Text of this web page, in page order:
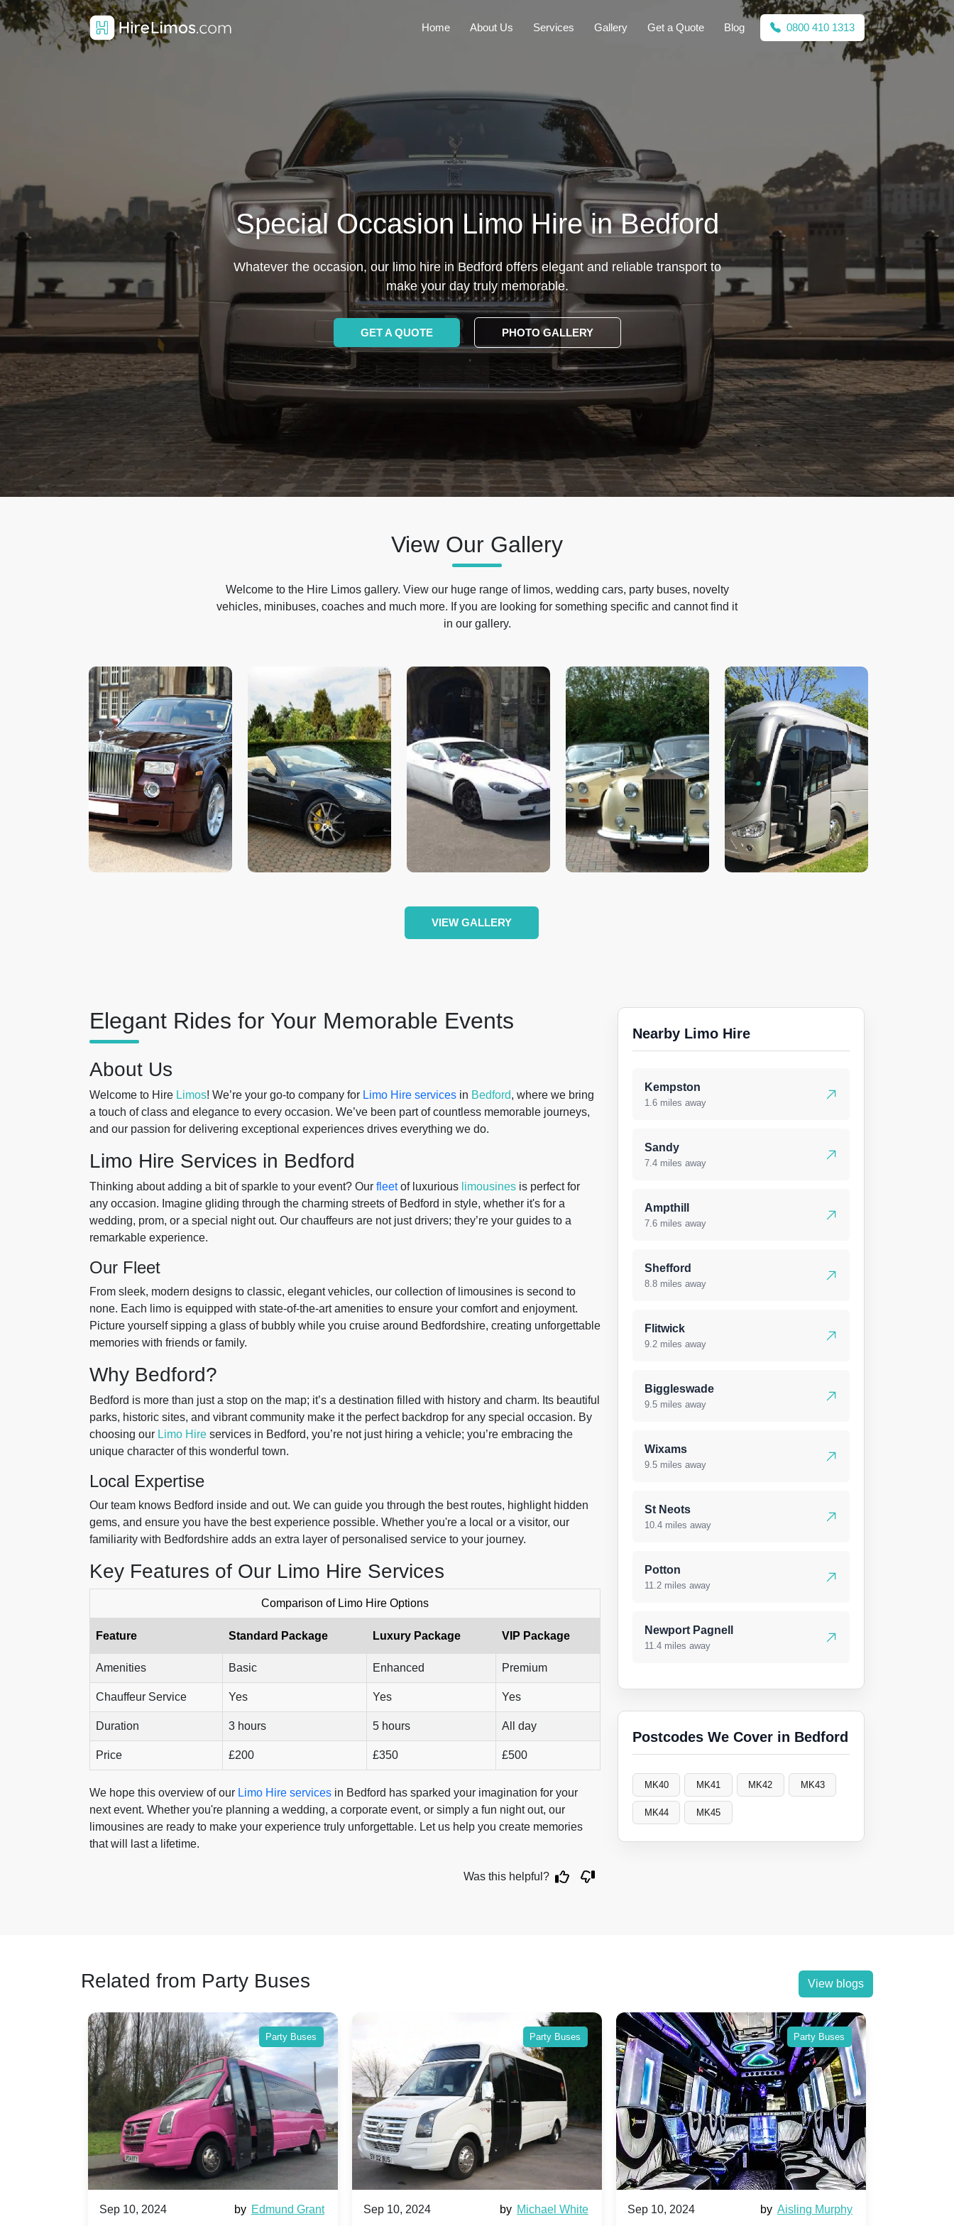
Home About Us Services Gallery Get a Quote Blog 0800 410 1313
Special Occasion Limo Hire in Bedford
Whatever the occasion, our limo hire in Bedford offers elegant and reliable transport to
make your day truly memorable.
GET A QUOTE PHOTO GALLERY
View Our Gallery
Welcome to the Hire Limos gallery. View our huge range of limos, wedding cars, party buses, novelty
vehicles, minibuses, coaches and much more. If you are looking for something specific and cannot find it
in our gallery.
VIEW GALLERY
Elegant Rides for Your Memorable Events
About Us
Welcome to Hire Limos! We’re your go-to company for Limo Hire services in Bedford, where we bring
a touch of class and elegance to every occasion. We’ve been part of countless memorable journeys,
and our passion for delivering exceptional experiences drives everything we do.
Limo Hire Services in Bedford
Thinking about adding a bit of sparkle to your event? Our fleetof luxurious limousines is perfect for
any occasion. Imagine gliding through the charming streets of Bedford in style, whether it's for a
wedding, prom, or a special night out. Our chauffeurs are not just drivers; they’re your guides to a
remarkable experience.
Our Fleet
From sleek, modern designs to classic, elegant vehicles, our collection of limousines is second to
none. Each limo is equipped with state-of-the-art amenities to ensure your comfort and enjoyment.
Picture yourself sipping a glass of bubbly while you cruise around Bedfordshire, creating unforgettable
memories with friends or family.
Why Bedford?
Bedford is more than just a stop on the map; it’s a destination filled with history and charm. Its beautiful
parks, historic sites, and vibrant community make it the perfect backdrop for any special occasion. By
choosing our Limo Hire services in Bedford, you’re not just hiring a vehicle; you’re embracing the
unique character of this wonderful town.
Local Expertise
Our team knows Bedford inside and out. We can guide you through the best routes, highlight hidden
gems, and ensure you have the best experience possible. Whether you're a local or a visitor, our
familiarity with Bedfordshire adds an extra layer of personalised service to your journey.
Key Features of Our Limo Hire Services
Comparison of Limo Hire Options
Feature Standard Package Luxury Package VIP Package
Amenities Basic Enhanced Premium
Chauffeur Service Yes Yes Yes
Duration 3 hours 5 hours All day
Price £200 £350 £500
We hope this overview of our Limo Hire services in Bedford has sparked your imagination for your
next event. Whether you're planning a wedding, a corporate event, or simply a fun night out, our
limousines are ready to make your experience truly unforgettable. Let us help you create memories
that will last a lifetime.
Was this helpful?
Nearby Limo Hire
Kempston
1.6 miles away
Sandy
7.4 miles away
Ampthill
7.6 miles away
Shefford
8.8 miles away
Flitwick
9.2 miles away
Biggleswade
9.5 miles away
Wixams
9.5 miles away
St Neots
10.4 miles away
Potton
11.2 miles away
Newport Pagnell
11.4 miles away
Postcodes We Cover in Bedford
MK40 MK41 MK42 MK43
MK44 MK45
Related from Party Buses View blogs
Party Buses
Edmund Grant Sep 10, 2024 Michael White
Party Buses
Sep 10, 2024 Aisling Murphy Sep 10, 2024